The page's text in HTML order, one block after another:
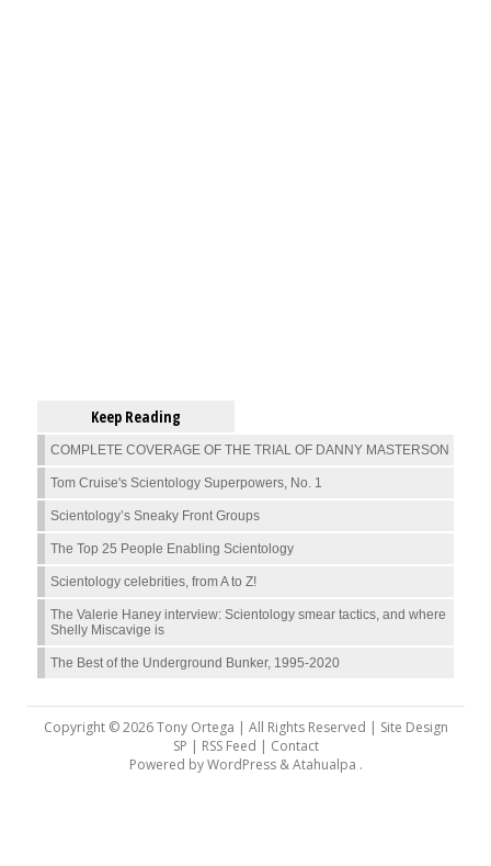
Keep Reading
COMPLETE COVERAGE OF THE TRIAL OF DANNY MASTERSON
Tom Cruise's Scientology Superpowers, No. 1
Scientology’s Sneaky Front Groups
The Top 25 People Enabling Scientology
Scientology celebrities, from A to Z!
The Valerie Haney interview: Scientology smear tactics, and where
Shelly Miscavige is
The Best of the Underground Bunker, 1995-2020
Copyright © 2026 Tony Ortega | All Rights Reserved | Site Design
SP | RSS Feed | Contact
Powered byWordPress&Atahualpa .